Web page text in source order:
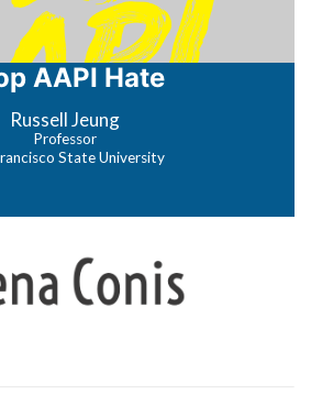
AAPI Hate
Russell Jeung
Professor
State University